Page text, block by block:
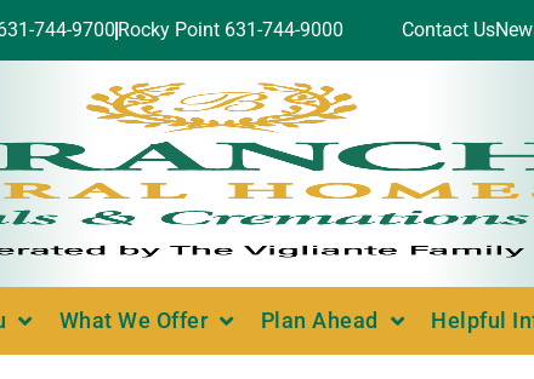
744-9700 Rocky Point 631-744-9000 Contact Us
What We Offer Plan Ahead Helpful